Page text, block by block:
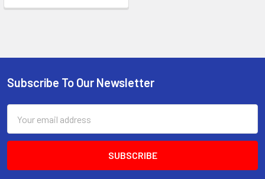
Footer
Subscribe To Our Newsletter
Address